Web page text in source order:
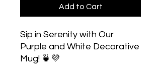
Add to Cart
Sip in Serenity with Our
Purple and White Decorative
Mug! 🍵💜